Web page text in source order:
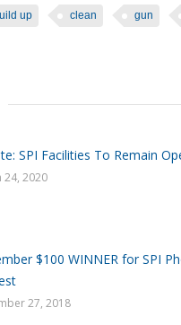
up clean gun
SPI Facilities To Remain
24, 2020
$100 WINNER for SPI
27, 2018